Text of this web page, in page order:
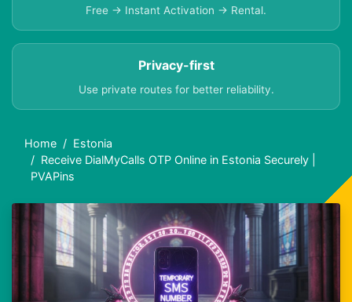
Free → Instant Activation → Rental.
Privacy-first
Use private routes for better reliability.
Home
Estonia
Receive DialMyCalls OTP Online in Estonia Securely |
PVAPins